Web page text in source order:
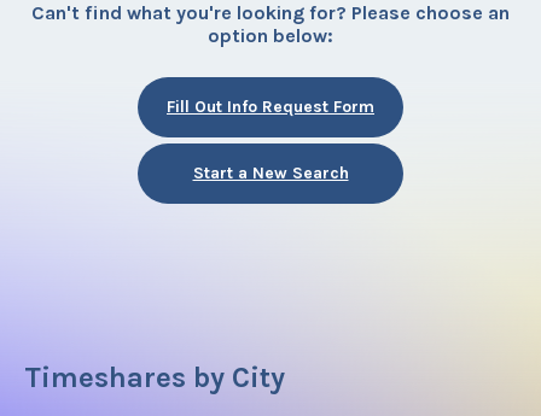
Can't find what you're looking for? Please choose an
option below:
Fill Out Info Request Form
Start a New Search
Timeshares by City